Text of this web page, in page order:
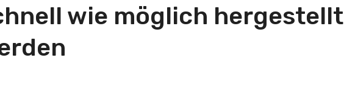
wie möglich hergestellt